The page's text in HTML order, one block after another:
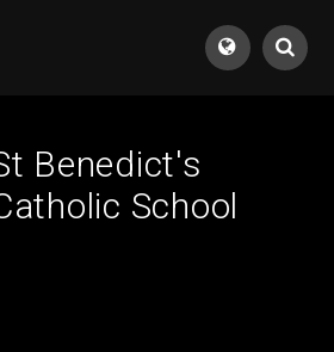
Benedict's
School